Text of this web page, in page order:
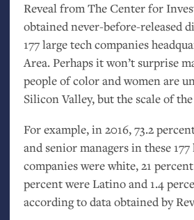
Reveal from The Center for
obtained never-before-released
177 large tech companies
Area. Perhaps it won’t surprise
people of color and women are
Silicon Valley, but the scale of
For example, in 2016, 73.2
and senior managers in these
companies were white, 21
percent were Latino and 1.4
according to data obtained by